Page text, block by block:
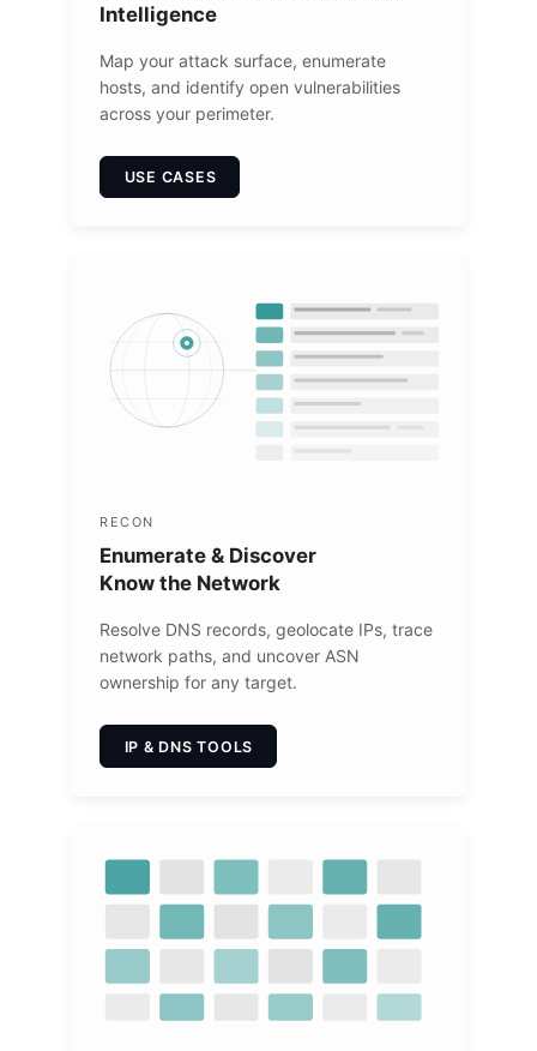
Intelligence
Map your attack surface, enumerate
hosts, and identify open vulnerabilities
across your perimeter.
USE CASES
RECON
Enumerate & Discover
Know the Network
Resolve DNS records, geolocate IPs, trace
network paths, and uncover ASN
ownership for any target.
IP & DNS TOOLS